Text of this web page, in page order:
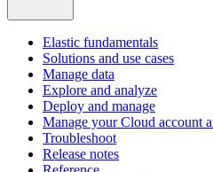
Elastic fundamentals
Solutions and use cases
Manage data
Explore and analyze
Deploy and manage
Manage your Cloud account
Troubleshoot
Release notes